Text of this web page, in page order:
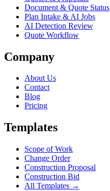
Document & Quote Status
Plan Intake & AI Jobs
AI Detection Review
Quote Workflow
Company
About Us
Contact
Blog
Pricing
Templates
Scope of Work
Change Order
Construction Proposal
Construction Bid
All Templates →